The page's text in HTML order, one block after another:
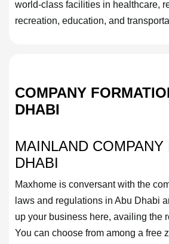
world-class facilities in healthcare,
recreation, education, and
COMPANY
DHABI
MAINLAND COMPANY
DHABI
Maxhome is conversant with the
laws and regulations in Abu Dhabi
up your business here, availing the
You can choose from among a free